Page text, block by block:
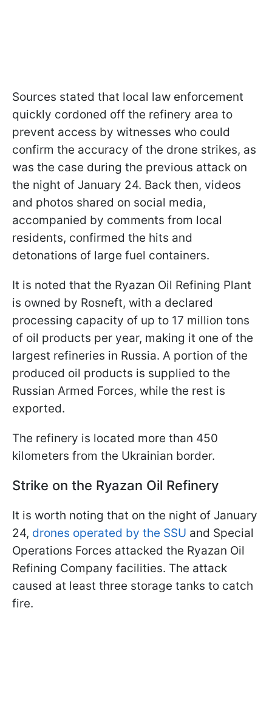
Sources stated that local law enforcement
quickly cordoned off the refinery area to
prevent access by witnesses who could
confirm the accuracy of the drone strikes, as
was the case during the previous attack on
the night of January 24. Back then, videos
and photos shared on social media,
accompanied by comments from local
residents, confirmed the hits and
detonations of large fuel containers.
It is noted that the Ryazan Oil Refining Plant
is owned by Rosneft, with a declared
processing capacity of up to 17 million tons
of oil products per year, making it one of the
largest refineries in Russia. A portion of the
produced oil products is supplied to the
Russian Armed Forces, while the rest is
exported.
The refinery is located more than 450
kilometers from the Ukrainian border.
Strike on the Ryazan Oil Refinery
It is worth noting that on the night of January
24, drones operated by the SSU and Special
Operations Forces attacked the Ryazan Oil
Refining Company facilities. The attack
caused at least three storage tanks to catch
fire.